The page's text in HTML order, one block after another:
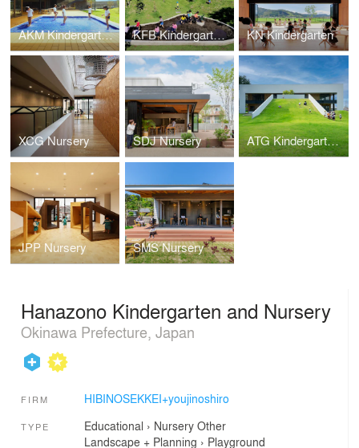
AKM Kindergarten and Nursery KFB Kindergarten and Nursery KN Kindergarten
XCG Nursery SDJ Nursery ATG Kindergarten and Nursery
JPP Nursery SMS Nursery
Hanazono Kindergarten and Nursery
Okinawa Prefecture, Japan
FIRM HIBINOSEKKEI+youjinoshiro
TYPE Educational › Nursery Other
Landscape + Planning › Playground